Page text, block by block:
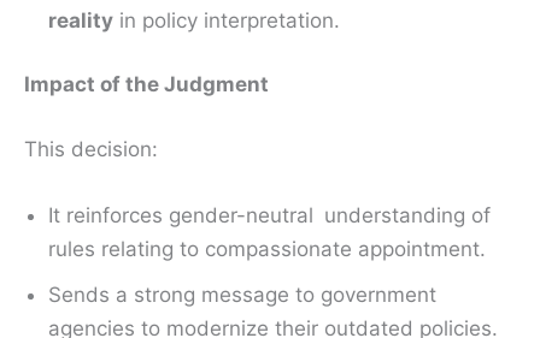
reality in policy interpretation.
Impact of the Judgment
This decision:
It reinforces gender-neutral understanding of
rules relating to compassionate appointment.
Sends a strong message to government
agencies to modernize their outdated policies.